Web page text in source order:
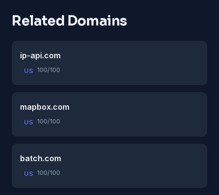
Related Domains
ip-api.com
US 100/100
mapbox.com
US 100/100
batch.com
US 100/100